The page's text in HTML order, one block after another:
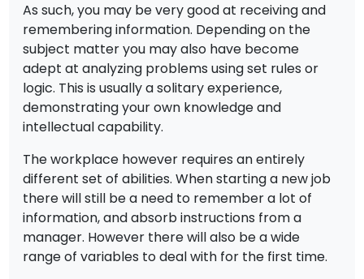
As such, you may be very good at receiving and
remembering information. Depending on the
subject matter you may also have become
adept at analyzing problems using set rules or
logic. This is usually a solitary experience,
demonstrating your own knowledge and
intellectual capability.
The workplace however requires an entirely
different set of abilities. When starting a new job
there will still be a need to remember a lot of
information, and absorb instructions from a
manager. However there will also be a wide
range of variables to deal with for the first time.